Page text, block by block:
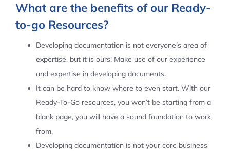
What are the benefits of our Ready-
to-go Resources?
Developing documentation is not everyone’s area of
expertise, but it is ours! Make use of our experience
and expertise in developing documents.
It can be hard to know where to even start. With our
Ready-To-Go resources, you won’t be starting from a
blank page, you will have a sound foundation to work
from.
Developing documentation is not your core business